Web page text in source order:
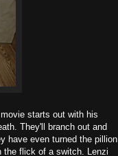
starts out with his
They'll branch out and
have even turned the pillion
the flick of a switch. Lenzi